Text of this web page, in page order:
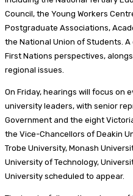
Council, the Young Workers
Postgraduate Associations,
the National Union of Students.
First Nations perspectives,
regional issues.
On Friday, hearings will focus on
university leaders, with senior
Government and the eight
the Vice-Chancellors of Deakin
Trobe University, Monash
University of Technology,
University scheduled to appear.